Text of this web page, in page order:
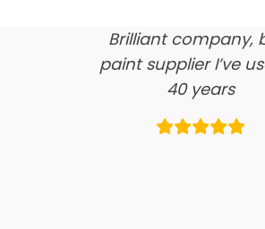
Brilliant company,
paint supplier I’ve
40 years